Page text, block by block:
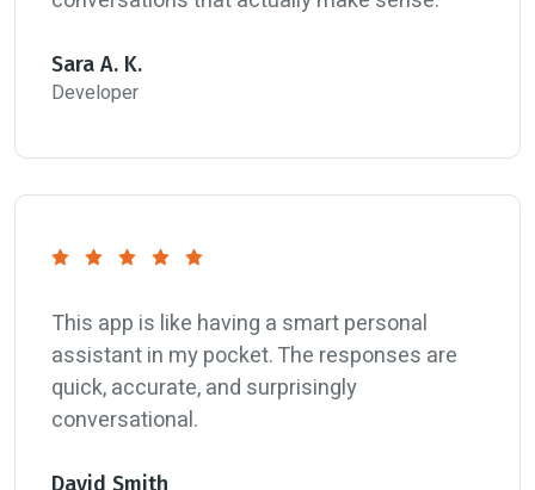
Sara A. K.
Developer
This app is like having a smart personal
assistant in my pocket. The responses are
quick, accurate, and surprisingly
conversational.
David Smith